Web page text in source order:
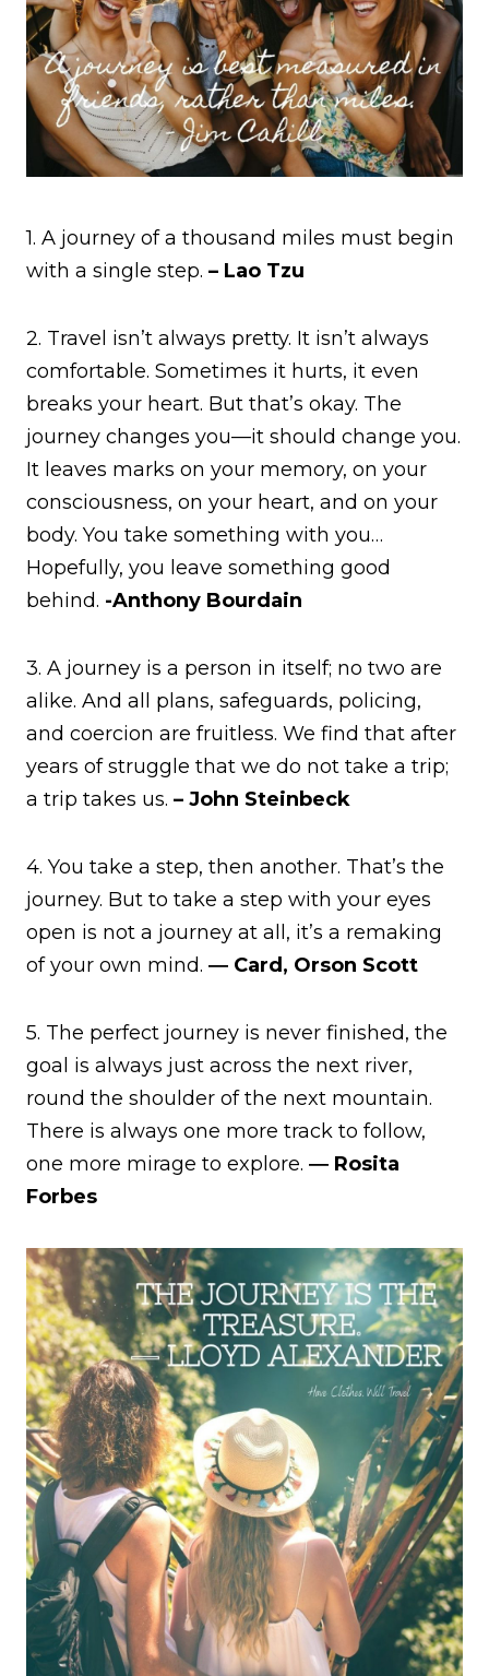
1. A journey of a thousand miles must begin
with a single step. – Lao Tzu
2. Travel isn’t always pretty. It isn’t always
comfortable. Sometimes it hurts, it even
breaks your heart. But that’s okay. The
journey changes you—it should change you.
It leaves marks on your memory, on your
consciousness, on your heart, and on your
body. You take something with you…
Hopefully, you leave something good
behind. -Anthony Bourdain
3. A journey is a person in itself; no two are
alike. And all plans, safeguards, policing,
and coercion are fruitless. We find that after
years of struggle that we do not take a trip;
a trip takes us. – John Steinbeck
4. You take a step, then another. That’s the
journey. But to take a step with your eyes
open is not a journey at all, it’s a remaking
of your own mind. ― Card, Orson Scott
5. The perfect journey is never finished, the
goal is always just across the next river,
round the shoulder of the next mountain.
There is always one more track to follow,
one more mirage to explore. ― Rosita
Forbes